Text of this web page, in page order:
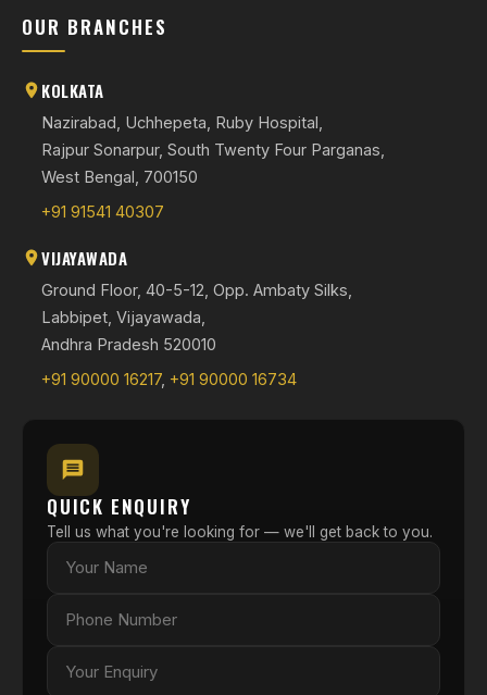
OUR BRANCHES
KOLKATA
Nazirabad, Uchhepeta, Ruby Hospital,
Rajpur Sonarpur, South Twenty Four Parganas,
West Bengal, 700150
+91 91541 40307
VIJAYAWADA
Ground Floor, 40-5-12, Opp. Ambaty Silks,
Labbipet, Vijayawada,
Andhra Pradesh 520010
+91 90000 16217, +91 90000 16734
QUICK ENQUIRY
Tell us what you're looking for — we'll get back to you.